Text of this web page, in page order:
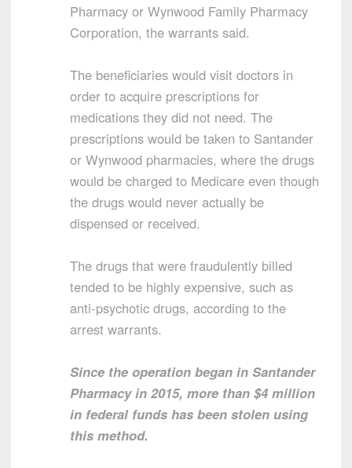
Pharmacy or Wynwood Family Pharmacy
Corporation, the warrants said.
The beneficiaries would visit doctors in
order to acquire prescriptions for
medications they did not need. The
prescriptions would be taken to Santander
or Wynwood pharmacies, where the drugs
would be charged to Medicare even though
the drugs would never actually be
dispensed or received.
The drugs that were fraudulently billed
tended to be highly expensive, such as
anti-psychotic drugs, according to the
arrest warrants.
Since the operation began in Santander
Pharmacy in 2015, more than $4 million
in federal funds has been stolen using
this method.